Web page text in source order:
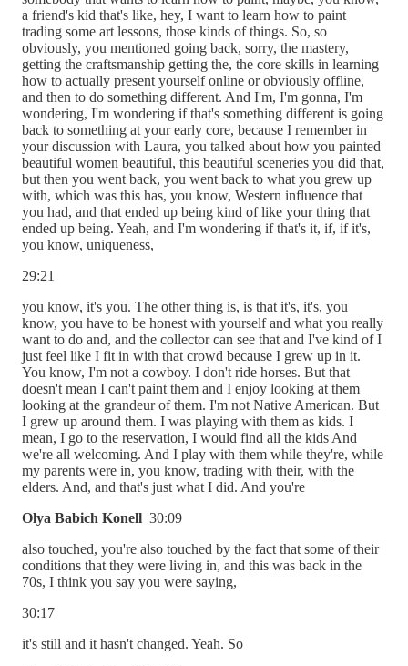
a friend's kid that's like, hey, I want to learn how to paint
trading some art lessons, those kinds of things. So, so
obviously, you mentioned going back, sorry, the mastery,
getting the craftsmanship getting the, the core skills in learning
how to actually present yourself online or obviously offline,
and then to do something different. And I'm, I'm gonna, I'm
wondering, I'm wondering if that's something different is going
back to something at your early core, because I remember in
your discussion with Laura, you talked about how you painted
beautiful women beautiful, this beautiful sceneries you did that,
but then you went back, you went back to what you grew up
with, which was this has, you know, Western influence that
you had, and that ended up being kind of like your thing that
ended up being. Yeah, and I'm wondering if that's it, if, if it's,
you know, uniqueness,
29:21
you know, it's you. The other thing is, is that it's, it's, you
know, you have to be honest with yourself and what you really
want to do and, and the collector can see that and I've kind of I
just feel like I fit in with that crowd because I grew up in it.
You know, I'm not a cowboy. I don't ride horses. But that
doesn't mean I can't paint them and I enjoy looking at them
looking at the grandeur of them. I'm not Native American. But
I grew up around them. I was playing with them as kids. I
mean, I go to the reservation, I would find all the kids And
we're all welcoming. And I play with them while they're, while
my parents were in, you know, trading with their, with the
elders. And, and that's just what I did. And you're
Olya Babich Konell 30:09
also touched, you're also touched by the fact that some of their
conditions that they were living in, and this was back in the
70s, I think you say you were saying,
30:17
it's still and it hasn't changed. Yeah. So